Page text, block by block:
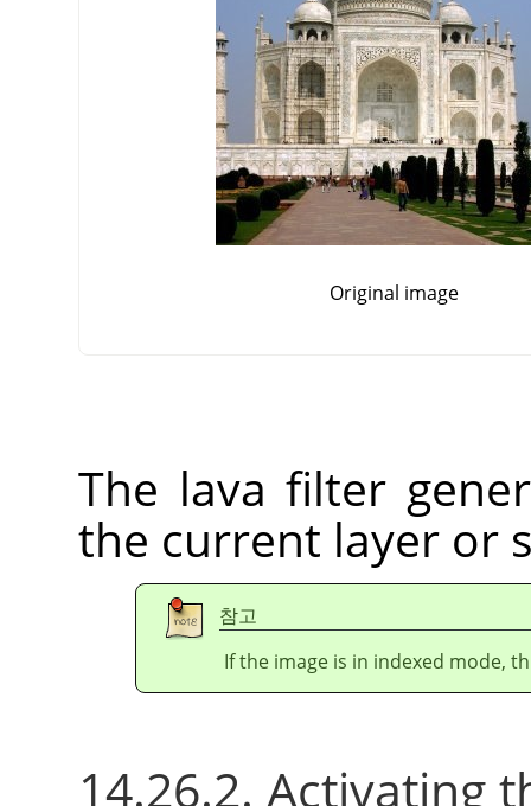
Original image
The lava filter
the current layer or
참고
If the image is in indexed mode,
14.26.2. Activating